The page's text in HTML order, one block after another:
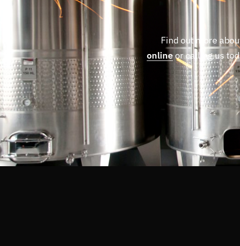
Find out more
onlineor calling us